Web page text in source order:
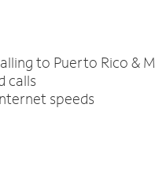
to Puerto Rico &
calls
speeds